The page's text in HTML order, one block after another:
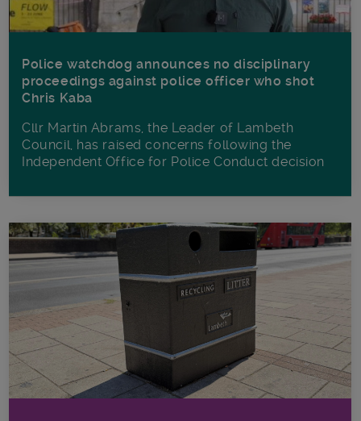
Police watchdog announces no disciplinary
proceedings against police officer who shot
Chris Kaba
Cllr Martin Abrams, the Leader of Lambeth
Council, has raised concerns following the
Independent Office for Police Conduct decision